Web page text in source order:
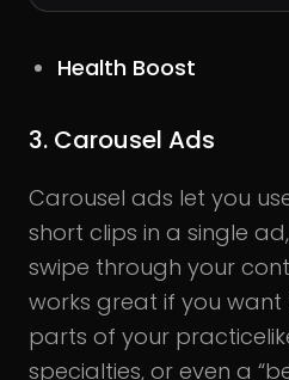
Health Boost
3. Carousel Ads
Carousel ads let you
short clips in a single
swipe through your
works great if you
parts of your
specialties, or even a